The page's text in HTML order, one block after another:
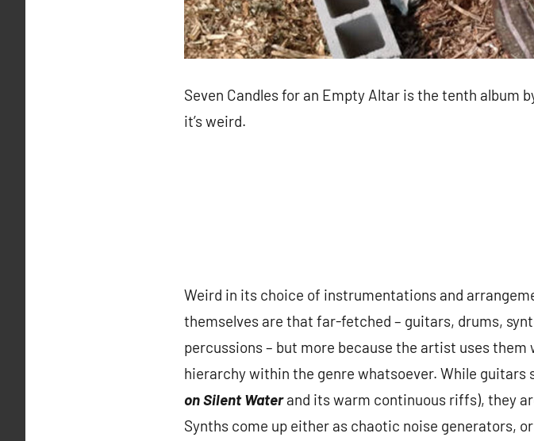
Seven Candles for an Empty Altar is the tenth album
it’s weird.
Weird in its choice of instrumentations and
themselves are that far-fetched – guitars, drums,
percussions – but more because the artist uses
hierarchy within the genre whatsoever. While guitars
on Silent Waterand its warm continuous riffs), they
Synths come up either as chaotic noise generators,